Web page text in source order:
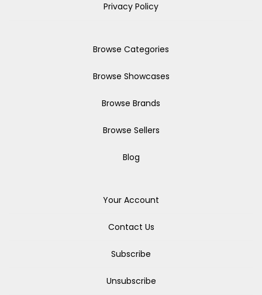
Privacy Policy
Browse Categories
Browse Showcases
Browse Brands
Browse Sellers
Blog
Your Account
Contact Us
Subscribe
Unsubscribe